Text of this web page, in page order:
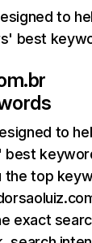
to
best
to
best
the top
exact